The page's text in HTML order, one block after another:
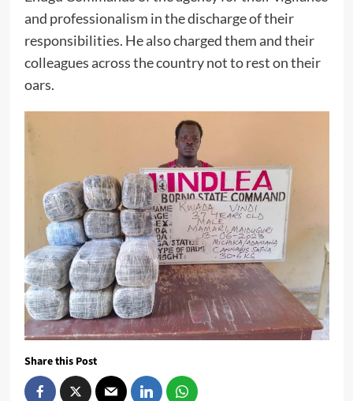
and professionalism in the discharge of their
responsibilities. He also charged them and their
colleagues across the country not to rest on their
oars.
Share this Post